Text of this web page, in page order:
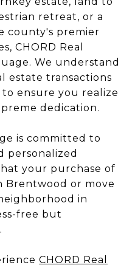
retreat, or a
county's premier
CHORD Real
We understand
estate transactions
ensure you realize
dedication.
is committed to
personalized
your purchase of
Brentwood or move
in
free but
CHORD Real